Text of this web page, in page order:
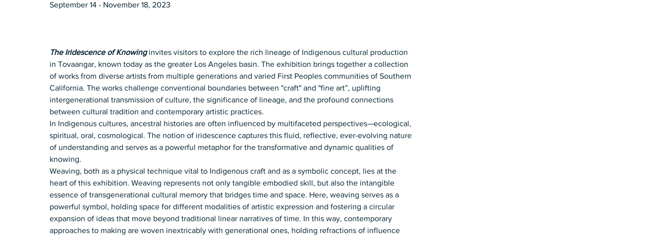
September 14 - November 18, 2023
The Iridescence of Knowing invites visitors to explore the rich lineage of Indigenous cultural production
in Tovaangar, known today as the greater Los Angeles basin. The exhibition brings together a collection
of works from diverse artists from multiple generations and varied First Peoples communities of Southern
California. The works challenge conventional boundaries between "craft" and "fine art”, uplifting
intergenerational transmission of culture, the significance of lineage, and the profound connections
between cultural tradition and contemporary artistic practices.
In Indigenous cultures, ancestral histories are often influenced by multifaceted perspectives—ecological,
spiritual, oral, cosmological. The notion of iridescence captures this fluid, reflective, ever-evolving nature
of understanding and serves as a powerful metaphor for the transformative and dynamic qualities of
knowing.
Weaving, both as a physical technique vital to Indigenous craft and as a symbolic concept, lies at the
heart of this exhibition. Weaving represents not only tangible embodied skill, but also the intangible
essence of transgenerational cultural memory that bridges time and space. Here, weaving serves as a
powerful symbol, holding space for different modalities of artistic expression and fostering a circular
expansion of ideas that move beyond traditional linear narratives of time. In this way, contemporary
approaches to making are woven inextricably with generational ones, holding refractions of influence